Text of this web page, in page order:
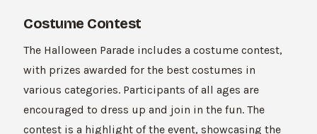
Costume Contest
The Halloween Parade includes a costume contest,
with prizes awarded for the best costumes in
various categories. Participants of all ages are
encouraged to dress up and join in the fun. The
contest is a highlight of the event, showcasing the